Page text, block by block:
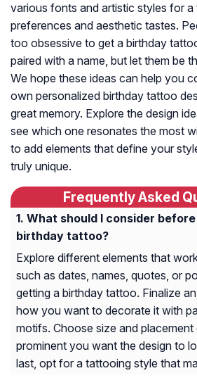
various fonts and artistic styles for
preferences and aesthetic tastes.
too obsessive to get a birthday
paired with a name, but let them be
We hope these ideas can help you
own personalized birthday tattoo
great memory. Explore the design
see which one resonates the most
to add elements that define your
truly unique.
Frequently Asked
What should I consider
birthday tattoo?
Explore different elements that
such as dates, names, quotes, or
getting a birthday tattoo. Finalize
how you want to decorate it with
motifs. Choose size and
prominent you want the design to
last, opt for a tattooing style that